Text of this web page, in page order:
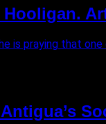
Hooligan.
is praying that